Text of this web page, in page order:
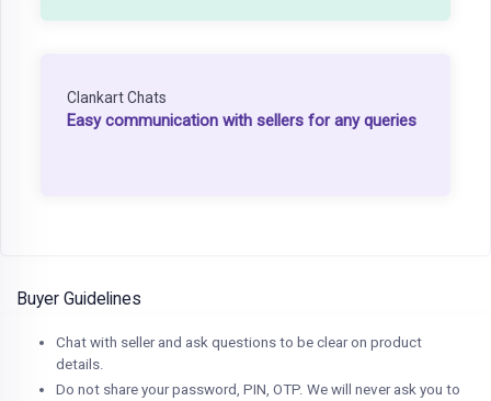
Clankart Chats
Easy communication with sellers for any queries
Buyer Guidelines
Chat with seller and ask questions to be clear on product
details.
Do not share your password, PIN, OTP. We will never ask you to